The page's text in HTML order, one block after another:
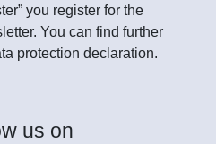
you register for the
You can find further
protection declaration.
us on